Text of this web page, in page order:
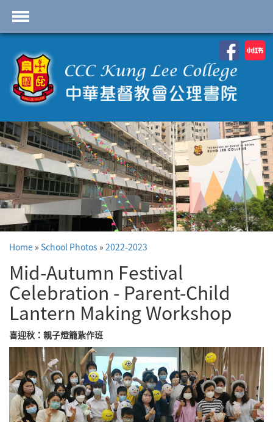
首頁
School Profile
Academics
Students
Admissions
Services
Highlights
Contact Us
Cambridge IAL
Programme
Home » School Photos » 2022-2023
Mid-Autumn Festival
Celebration - Parent-Child
Lantern Making Workshop
喜迎秋：親子燈籠紥作班